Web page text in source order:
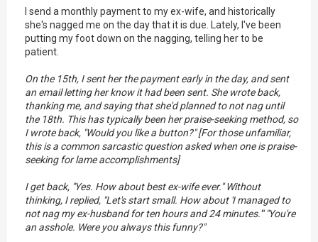
I send a monthly payment to my ex-wife, and historically
she's nagged me on the day that it is due. Lately, I've been
putting my foot down on the nagging, telling her to be
patient.
On the 15th, I sent her the payment early in the day, and sent
an email letting her know it had been sent. She wrote back,
thanking me, and saying that she'd planned to not nag until
the 18th. This has typically been her praise-seeking method, so
I wrote back, "Would you like a button?" [For those unfamiliar,
this is a common sarcastic question asked when one is praise-
seeking for lame accomplishments]
I get back, "Yes. How about best ex-wife ever." Without
thinking, I replied, "Let's start small. How about 'I managed to
not nag my ex-husband for ten hours and 24 minutes.'" "You're
an asshole. Were you always this funny?"